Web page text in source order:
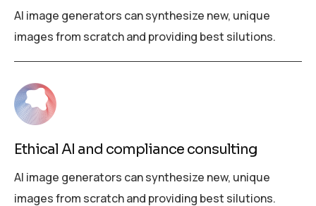
AI image generators can synthesize new, unique
images from scratch and providing best silutions.
Ethical AI and compliance consulting
AI image generators can synthesize new, unique
images from scratch and providing best silutions.